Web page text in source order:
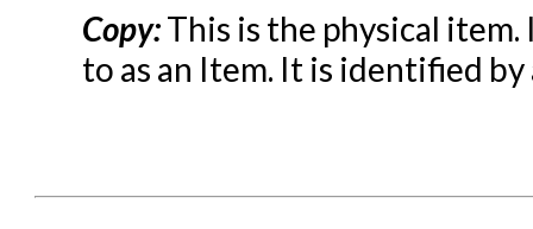
Copy:This is the physical
to as an Item. It is identified